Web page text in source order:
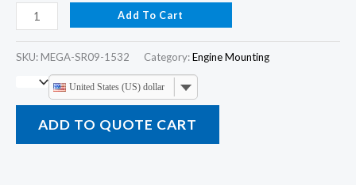
Add To Cart
SKU: MEGA-SR09-1532 Category:Engine Mounting
United States (US) dollar
ADD TO QUOTE CART